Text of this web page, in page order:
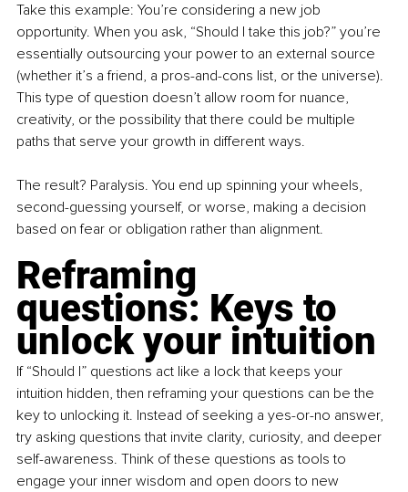
Take this example: You’re considering a new job
opportunity. When you ask, “Should I take this job?” you’re
essentially outsourcing your power to an external source
(whether it’s a friend, a pros-and-cons list, or the universe).
This type of question doesn’t allow room for nuance,
creativity, or the possibility that there could be multiple
paths that serve your growth in different ways.
The result? Paralysis. You end up spinning your wheels,
second-guessing yourself, or worse, making a decision
based on fear or obligation rather than alignment.
Reframing
questions: Keys to
unlock your intuition
If “Should I” questions act like a lock that keeps your
intuition hidden, then reframing your questions can be the
key to unlocking it. Instead of seeking a yes-or-no answer,
try asking questions that invite clarity, curiosity, and deeper
self-awareness. Think of these questions as tools to
engage your inner wisdom and open doors to new